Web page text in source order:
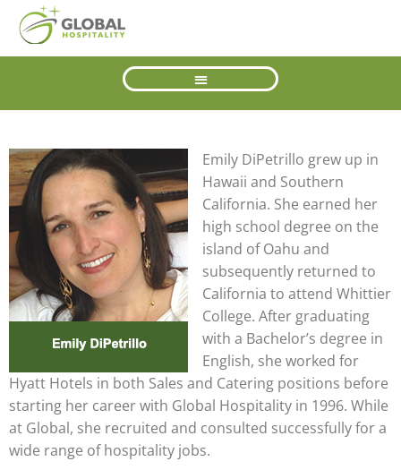
Emily DiPetrillo grew up in
Hawaii and Southern
California. She earned her
high school degree on the
island of Oahu and
subsequently returned to
California to attend Whittier
College. After graduating
with a Bachelor’s degree in
English, she worked for
Hyatt Hotels in both Sales and Catering positions before
starting her career with Global Hospitality in 1996. While
at Global, she recruited and consulted successfully for a
wide range of hospitality jobs.